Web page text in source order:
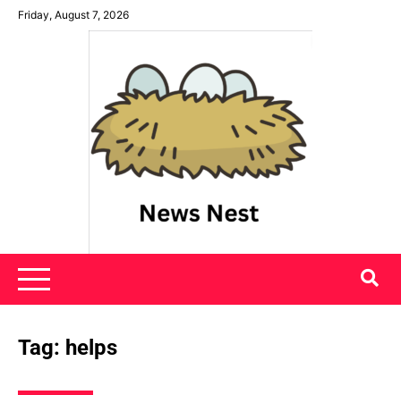
SkipFriday, August 7, 2026
News Nest
Tag: helps